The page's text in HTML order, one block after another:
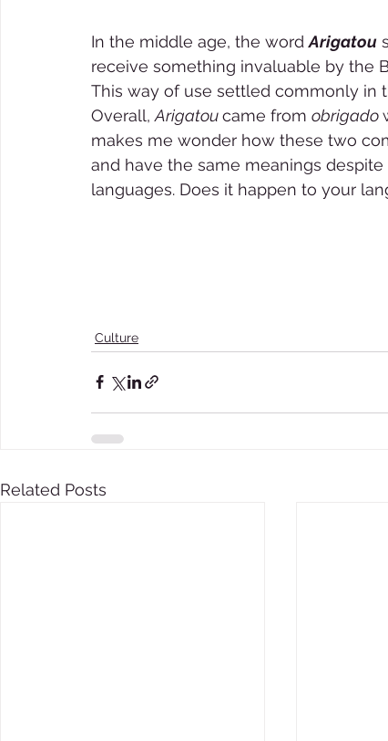
In the middle age, the word Arigatou
receive something invaluable by the
This way of use settled commonly in
Overall, Arigatou came from obrigado
makes me wonder how these two
and have the same meanings
languages. Does it happen to your
Culture
Related Posts